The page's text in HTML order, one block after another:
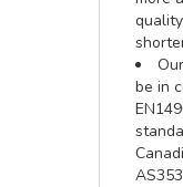
be in